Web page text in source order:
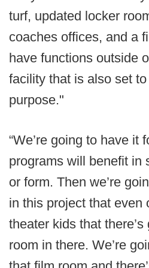
turf, updated locker
coaches offices, and a
have functions outside
facility that is also set
purpose."
“We’re going to have it
programs will benefit in
or form. Then we’re
in this project that even
theater kids that
room in there. We’re